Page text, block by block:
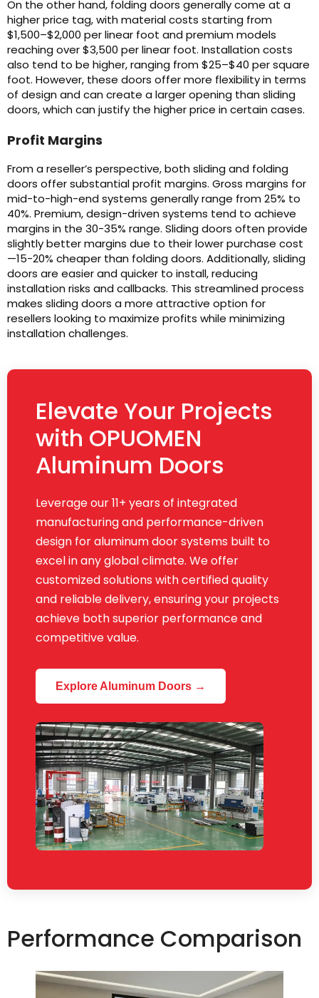
On the other hand, folding doors generally come at a
higher price tag, with material costs starting from
$1,500–$2,000 per linear foot and premium models
reaching over $3,500 per linear foot. Installation costs
also tend to be higher, ranging from $25–$40 per square
foot. However, these doors offer more flexibility in terms
of design and can create a larger opening than sliding
doors, which can justify the higher price in certain cases.
Profit Margins
From a reseller’s perspective, both sliding and folding
doors offer substantial profit margins. Gross margins for
mid-to-high-end systems generally range from 25% to
40%. Premium, design-driven systems tend to achieve
margins in the 30-35% range. Sliding doors often provide
slightly better margins due to their lower purchase cost
—15-20% cheaper than folding doors. Additionally, sliding
doors are easier and quicker to install, reducing
installation risks and callbacks. This streamlined process
makes sliding doors a more attractive option for
resellers looking to maximize profits while minimizing
installation challenges.
Elevate Your Projects
with OPUOMEN
Aluminum Doors
Leverage our 11+ years of integrated
manufacturing and performance-driven
design for aluminum door systems built to
excel in any global climate. We offer
customized solutions with certified quality
and reliable delivery, ensuring your projects
achieve both superior performance and
competitive value.
Explore Aluminum Doors →
Performance Comparison